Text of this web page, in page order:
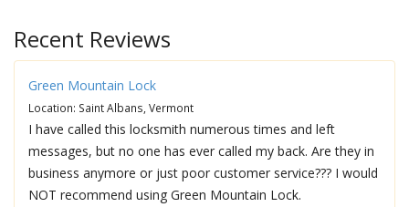
Recent Reviews
Green Mountain Lock
Location: Saint Albans, Vermont
I have called this locksmith numerous times and left
messages, but no one has ever called my back. Are they in
business anymore or just poor customer service??? I would
NOT recommend using Green Mountain Lock.